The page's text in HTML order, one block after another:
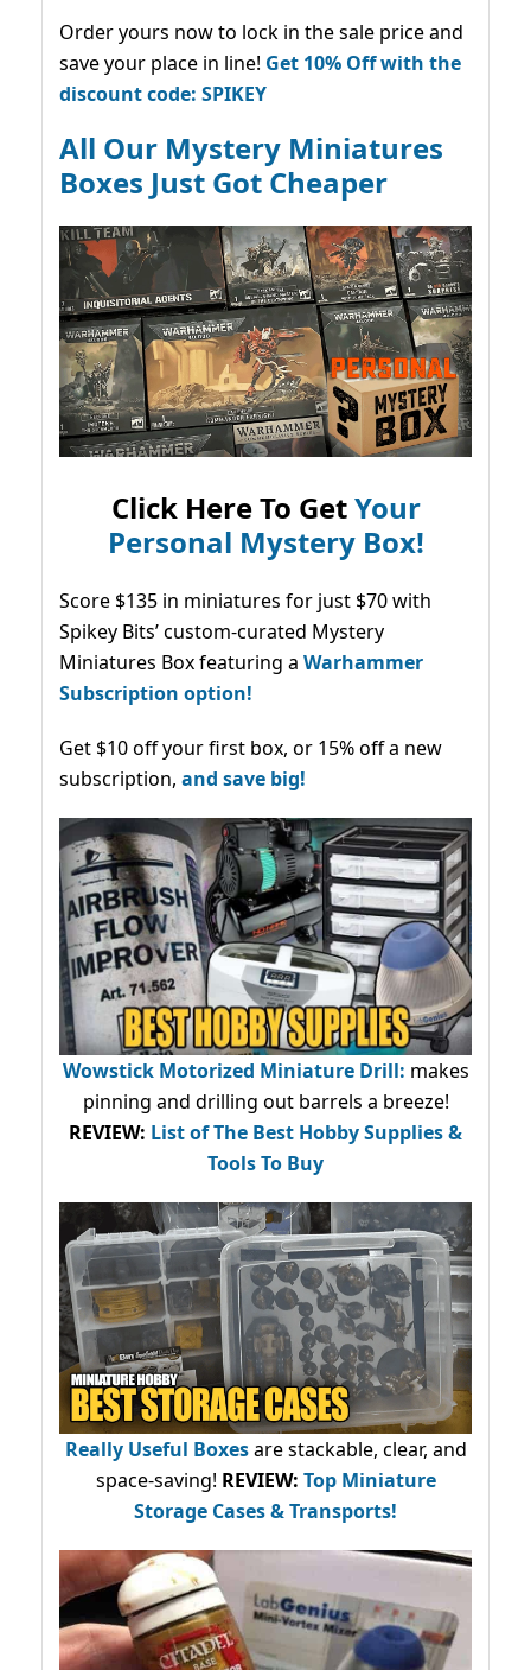
Order yours now to lock in the sale price and
save your place in line! Get 10% Off with the
discount code: SPIKEY
All Our Mystery Miniatures
Boxes Just Got Cheaper
Click Here To GetYour
Personal Mystery Box!
Score $135 in miniatures for just $70 with
Spikey Bits’ custom-curated Mystery
Miniatures Box featuring a Warhammer
Subscription option!
Get $10 off your first box, or 15% off a new
subscription, and save big!
Wowstick Motorized Miniature Drill: makes
pinning and drilling out barrels a breeze!
REVIEW: List of The Best Hobby Supplies &
Tools To Buy
Really Useful Boxesare stackable, clear, and
space-saving! REVIEW: Top Miniature
Storage Cases & Transports!